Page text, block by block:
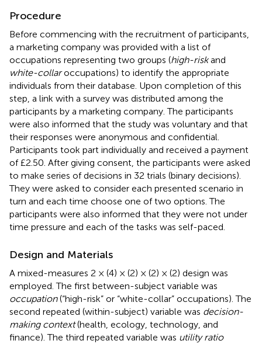
Procedure
Before commencing with the recruitment of participants,
a marketing company was provided with a list of
occupations representing two groups (high-riskand
white-collaroccupations) to identify the appropriate
individuals from their database. Upon completion of this
step, a link with a survey was distributed among the
participants by a marketing company. The participants
were also informed that the study was voluntary and that
their responses were anonymous and confidential.
Participants took part individually and received a payment
of £2.50. After giving consent, the participants were asked
to make series of decisions in 32 trials (binary decisions).
They were asked to consider each presented scenario in
turn and each time choose one of two options. The
participants were also informed that they were not under
time pressure and each of the tasks was self-paced.
Design and Materials
A mixed-measures 2 × (4) × (2) × (2) × (2) design was
employed. The first between-subject variable was
occupation(“high-risk” or “white-collar” occupations). The
second repeated (within-subject) variable was decision-
making context(health, ecology, technology, and
finance). The third repeated variable was utility ratio